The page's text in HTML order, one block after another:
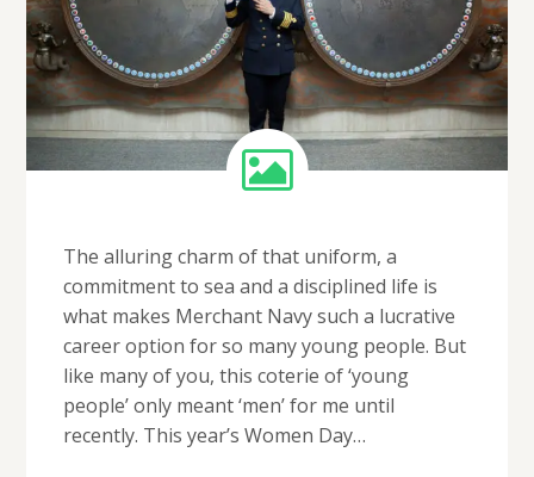
The alluring charm of that uniform, a
commitment to sea and a disciplined life is
what makes Merchant Navy such a lucrative
career option for so many young people. But
like many of you, this coterie of ‘young
people’ only meant ‘men’ for me until
recently. This year’s Women Day…